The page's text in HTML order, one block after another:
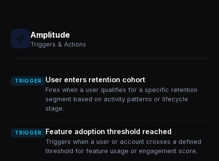
Amplitude
Triggers & Actions
TRIGGER User enters retention cohort
Fires when a user qualifies for a specific retention
segment based on activity patterns or lifecycle
stage.
TRIGGER Feature adoption threshold reached
Triggers when a user or account crosses a defined
threshold for feature usage or engagement score.